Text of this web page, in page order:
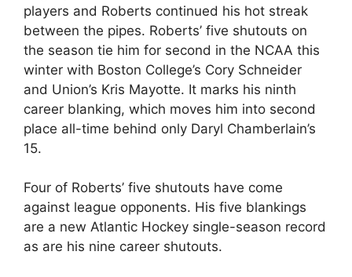
players and Roberts continued his hot streak
between the pipes. Roberts’ five shutouts on
the season tie him for second in the NCAA this
winter with Boston College’s Cory Schneider
and Union’s Kris Mayotte. It marks his ninth
career blanking, which moves him into second
place all-time behind only Daryl Chamberlain’s
15.
Four of Roberts’ five shutouts have come
against league opponents. His five blankings
are a new Atlantic Hockey single-season record
as are his nine career shutouts.